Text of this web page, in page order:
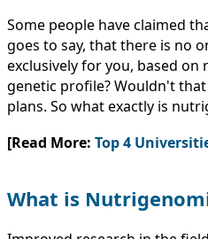
Some people have claimed
goes to say, that there is no
exclusively for you, based
genetic profile? Wouldn't
plans. So what exactly is
[Read More: Top 4
What is